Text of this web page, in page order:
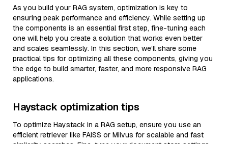
As you build your RAG system, optimization is key to
ensuring peak performance and efficiency. While setting up
the components is an essential first step, fine-tuning each
one will help you create a solution that works even better
and scales seamlessly. In this section, we’ll share some
practical tips for optimizing all these components, giving you
the edge to build smarter, faster, and more responsive RAG
applications.
Haystack optimization tips
To optimize Haystack in a RAG setup, ensure you use an
efficient retriever like FAISS or Milvus for scalable and fast